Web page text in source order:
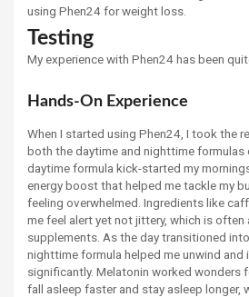
using Phen24 for weight loss.
Testing
My experience with Phen24 has been
Hands-On Experience
When I started using Phen24, I took the
both the daytime and nighttime formulas
daytime formula kick-started my
energy boost that helped me tackle my
feeling overwhelmed. Ingredients like
me feel alert yet not jittery, which is often
supplements. As the day transitioned
nighttime formula helped me unwind and
significantly. Melatonin worked wonders
fall asleep faster and stay asleep longer,